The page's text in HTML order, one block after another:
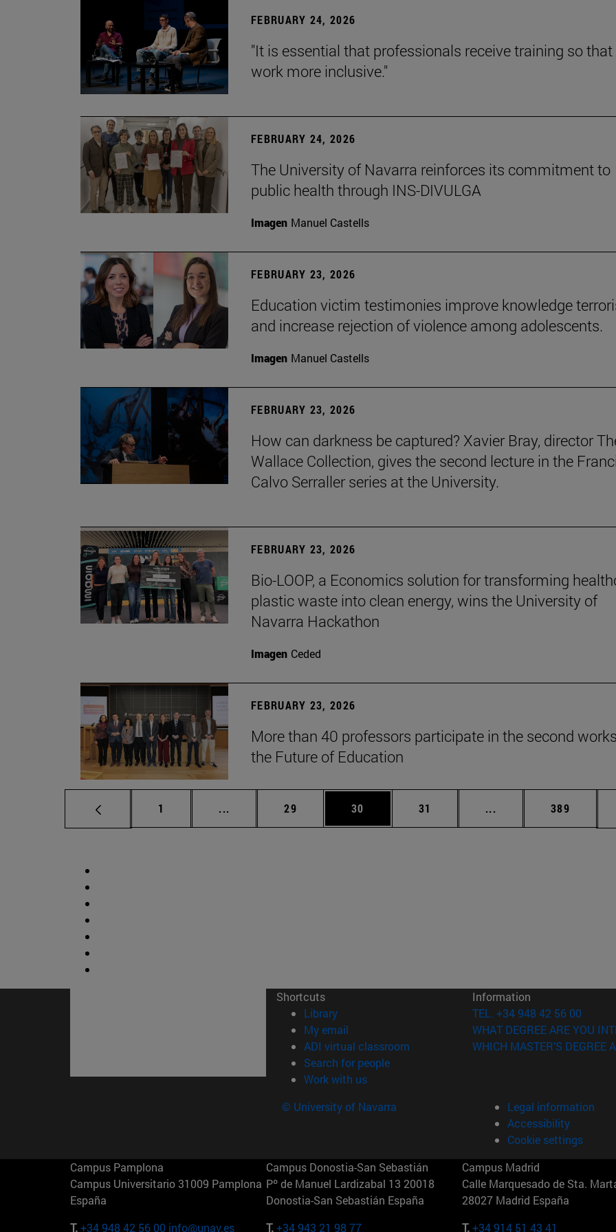
FEBRUARY 24, 2026
"It is essential that professionals receive training so
work more inclusive."
FEBRUARY 24, 2026
The University of Navarra reinforces its commitment to
public health through INS-DIVULGA
Imagen Manuel Castells
FEBRUARY 23, 2026
Education victim testimonies improve knowledge
and increase rejection of violence among adolescents.
Imagen Manuel Castells
FEBRUARY 23, 2026
How can darkness be captured? Xavier Bray, director
Wallace Collection, gives the second lecture in the
Calvo Serraller series at the University.
FEBRUARY 23, 2026
Bio-LOOP, a Economics solution for transforming
plastic waste into clean energy, wins the University of
Navarra Hackathon
Imagen Ceded
FEBRUARY 23, 2026
More than 40 professors participate in the second
the Future of Education
Page
1 ... Intermediate pages Use TAB to scroll.
Page
29 Page
30 Page
31 ... Intermediate pages
Page
389
Shortcuts
Library(opens in new window)
My email
ADI virtual classroom (opens in new window)
Search for people(opens in new window)
Work with us(opens in new window)
Information
TEL. +34 948 42 56 00
WHAT DEGREE ARE YOU
WHICH MASTER'S DEGREE
© University of Navarra
Legal information
Accessibility
Cookie settings
Campus Pamplona
Campus Universitario 31009 Pamplona
España
T.+34 948 42 56 00 info@unav.es
Campus Donostia-San Sebastián
Pº de Manuel Lardizabal 13 20018
Donostia-San Sebastián España
T.+34 943 21 98 77
Campus Madrid
Calle Marquesado de Sta.
28027 Madrid España
T.+34 914 51 43 41